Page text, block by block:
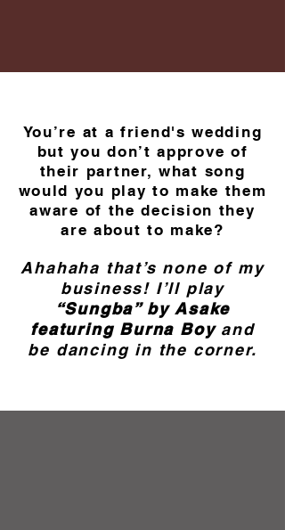
You’re at a friend's wedding
but you don’t approve of
their partner, what song
would you play to make them
aware of the decision they
are about to make?
Ahahaha that’s none of my
business! I’ll play
“Sungba” by Asake
featuring Burna Boy and
be dancing in the corner.